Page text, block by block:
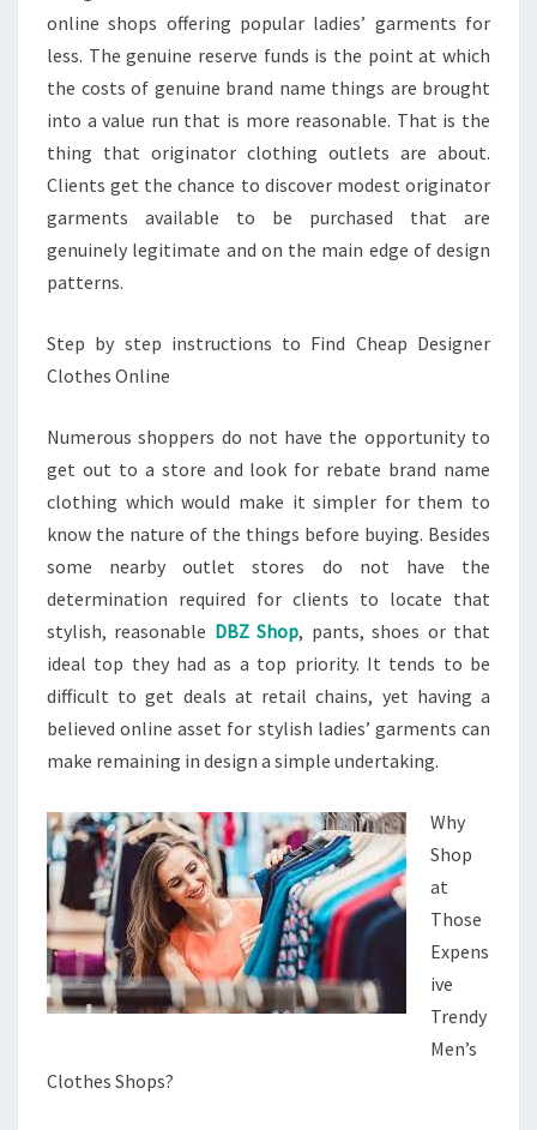
online shops offering popular ladies’ garments for
less. The genuine reserve funds is the point at which
the costs of genuine brand name things are brought
into a value run that is more reasonable. That is the
thing that originator clothing outlets are about.
Clients get the chance to discover modest originator
garments available to be purchased that are
genuinely legitimate and on the main edge of design
patterns.
Step by step instructions to Find Cheap Designer
Clothes Online
Numerous shoppers do not have the opportunity to
get out to a store and look for rebate brand name
clothing which would make it simpler for them to
know the nature of the things before buying. Besides
some nearby outlet stores do not have the
determination required for clients to locate that
stylish, reasonable DBZ Shop, pants, shoes or that
ideal top they had as a top priority. It tends to be
difficult to get deals at retail chains, yet having a
believed online asset for stylish ladies’ garments can
make remaining in design a simple undertaking.
Why
Shop
at
Those
Expens
ive
Trendy
Men’s
Clothes Shops?